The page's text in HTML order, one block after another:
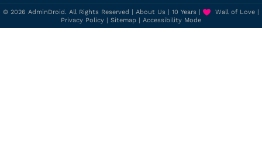
© 2026 AdminDroid. All Rights Reserved | About Us | 10 Years | Wall of Love |
Privacy Policy | Sitemap | Accessibility Mode